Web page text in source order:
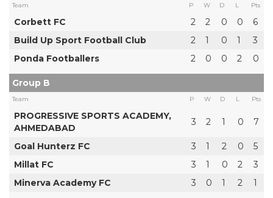
Team P W D L Pts
Corbett FC 2 2 0 0
6
Build Up Sport Football Club
2 1 0 1
3
Ponda Footballers
2 0 0 2 0
Group B
Team P W D L Pts
PROGRESSIVE SPORTS ACADEMY,
AHMEDABAD
3 2 1 0 7
Goal Hunterz FC 3 1 2 0
5
Millat FC
3 1 0 2
3
Minerva Academy FC
3 0 1 2 1